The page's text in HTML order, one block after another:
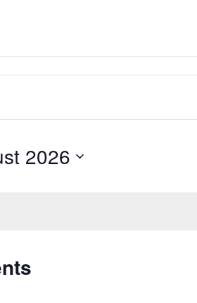
oil
2026